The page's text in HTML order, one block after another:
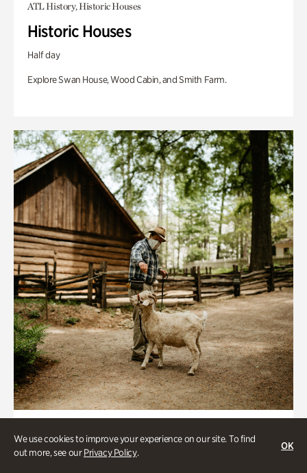
We use cookies to improve your experience on our site. To find
out more, see ourPrivacy Policy.
OK
ATL History, Historic Houses
Historic Houses
Half day
Explore Swan House, Wood Cabin, and Smith Farm.
Homes Through the Centuries Tour